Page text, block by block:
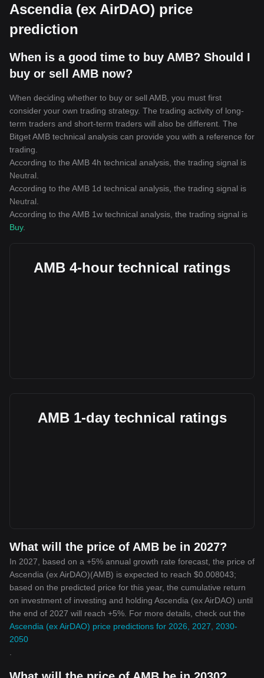
Ascendia (ex AirDAO) price
prediction
When is a good time to buy AMB? Should I
buy or sell AMB now?
When deciding whether to buy or sell AMB, you must first
consider your own trading strategy. The trading activity of long-
term traders and short-term traders will also be different. The
Bitget AMB technical analysis can provide you with a reference for
trading.
According to the AMB 4h technical analysis, the trading signal is
Neutral
According to the AMB 1d technical analysis, the trading signal is
Neutral
According to the AMB 1w technical analysis, the trading signal is
Buy.
AMB 4-hour technical ratings
AMB 1-day technical ratings
What will the price of AMB be in 2027?
In 2027, based on a +5% annual growth rate forecast, the price of
Ascendia (ex AirDAO)(AMB) is expected to reach $0.008043;
based on the predicted price for this year, the cumulative return
on investment of investing and holding Ascendia (ex AirDAO) until
the end of 2027 will reach +5%. For more details, check out the
Ascendia (ex AirDAO) price predictions for 2026, 2027, 2030-
2050